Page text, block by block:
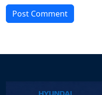
Post Comment